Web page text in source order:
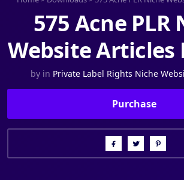
575 Acne PLR
Website Articles
by in Private Label Rights Niche
Purchase